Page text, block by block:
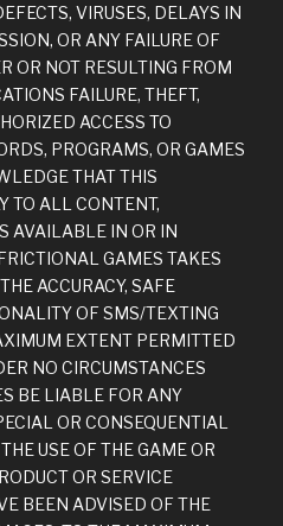
VIRUSES, DELAYS IN
OR ANY FAILURE OF
OR NOT RESULTING FROM
FAILURE, THEFT,
ACCESS TO
PROGRAMS, OR GAMES
THAT THIS
TO ALL CONTENT,
AVAILABLE IN OR IN
GAMES TAKES
ACCURACY, SAFE
OF SMS/TEXTING
EXTENT PERMITTED
NO CIRCUMSTANCES
BE LIABLE FOR ANY
OR CONSEQUENTIAL
USE OF THE GAME OR
OR SERVICE
BEEN ADVISED OF THE